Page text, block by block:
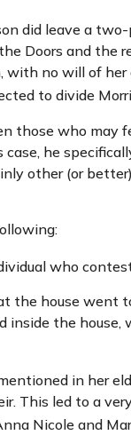
did leave a two-
Doors and the
no will of her
to divide
those who may
he
other (or
who
the house went
inside the
in her
This led to a
Nicole and